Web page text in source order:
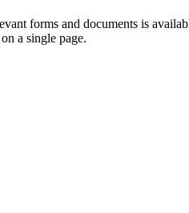
forms and documents is
a single page.